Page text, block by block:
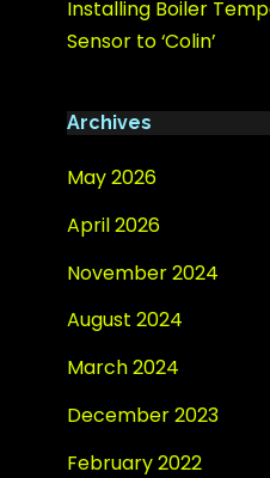
Installing Boiler
Sensor to ‘Colin’
Archives
May 2026
April 2026
November 2024
August 2024
March 2024
December 2023
February 2022